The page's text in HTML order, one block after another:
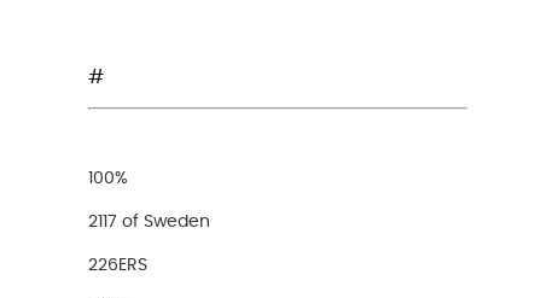
#
100%
2117 of Sweden
226ERS